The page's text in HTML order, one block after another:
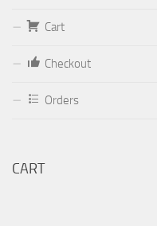
Cart
Checkout
Orders
CART